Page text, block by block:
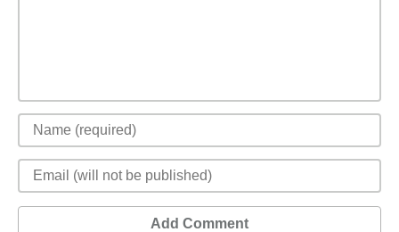
Add Comment